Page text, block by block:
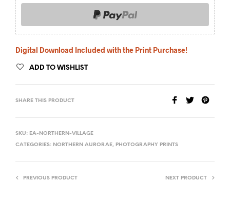
Digital Download Included with the Print Purchase!
ADD TO WISHLIST
SHARE THIS PRODUCT
SKU: EA-NORTHERN-VILLAGE
CATEGORIES: NORTHERN AURORAE, PHOTOGRAPHY PRINTS
PREVIOUS PRODUCT NEXT PRODUCT